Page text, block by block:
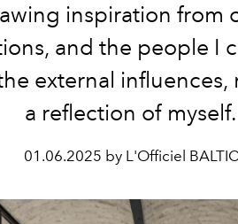
inspiration from
and the people I
external influences,
a reflection of myself.
01.06.2025 by L'Officiel BALTIC